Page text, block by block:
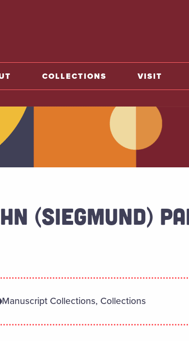
COLLECTIONS VISIT
(SIEGMUND)
Manuscript Collections, Collections